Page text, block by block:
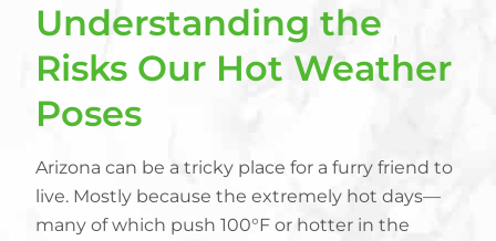
Understanding the
Risks Our Hot Weather
Poses
Arizona can be a tricky place for a furry friend to
live. Mostly because the extremely hot days—
many of which push 100°F or hotter in the